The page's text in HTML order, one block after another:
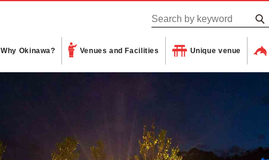
Why Okinawa? Venues and Facilities Unique venue